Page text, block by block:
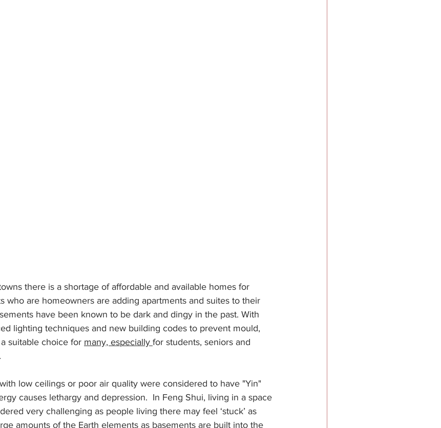
there is a shortage of affordable and available homes for
who are homeowners are adding apartments and suites to their
have been known to be dark and dingy in the past. With
lighting techniques and new building codes to prevent mould,
suitable choice for many, especially for students, seniors and
low ceilings or poor air quality were considered to have "Yin"
causes lethargy and depression.  In Feng Shui, living in a space
very challenging as people living there may feel ‘stuck’ as
amounts of the Earth elements as basements are built into the